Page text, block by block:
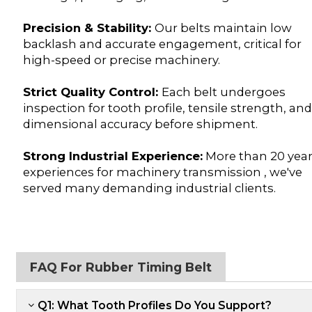
Precision & Stability:Our belts maintain low
backlash and accurate engagement, critical for
high-speed or precise machinery.
Strict Quality Control: Each belt undergoes
inspection for tooth profile, tensile strength, and
dimensional accuracy before shipment.
Strong Industrial Experience: More than 20
experiences for machinery transmission , we've
served many demanding industrial clients.
FAQ For Rubber Timing Belt
Q1: What Tooth Profiles Do You Support?